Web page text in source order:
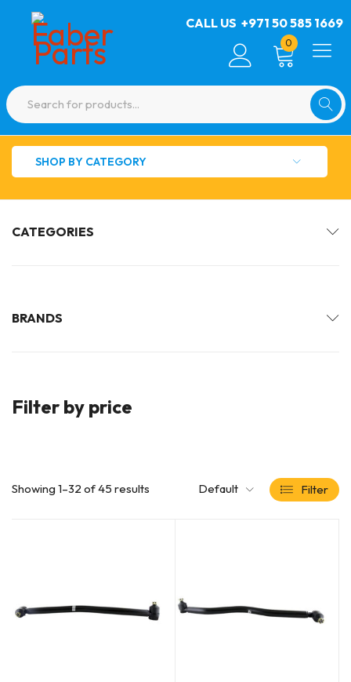
CALL US +971 50 585 1669
0
SHOP BY CATEGORY
CATEGORIES
BRANDS
Filter by price
Showing 1–32 of 45 results Default Filter